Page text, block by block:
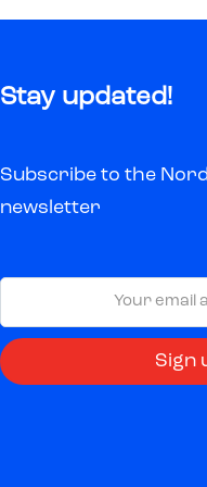
Stay updated!
Subscribe to the
newsletter